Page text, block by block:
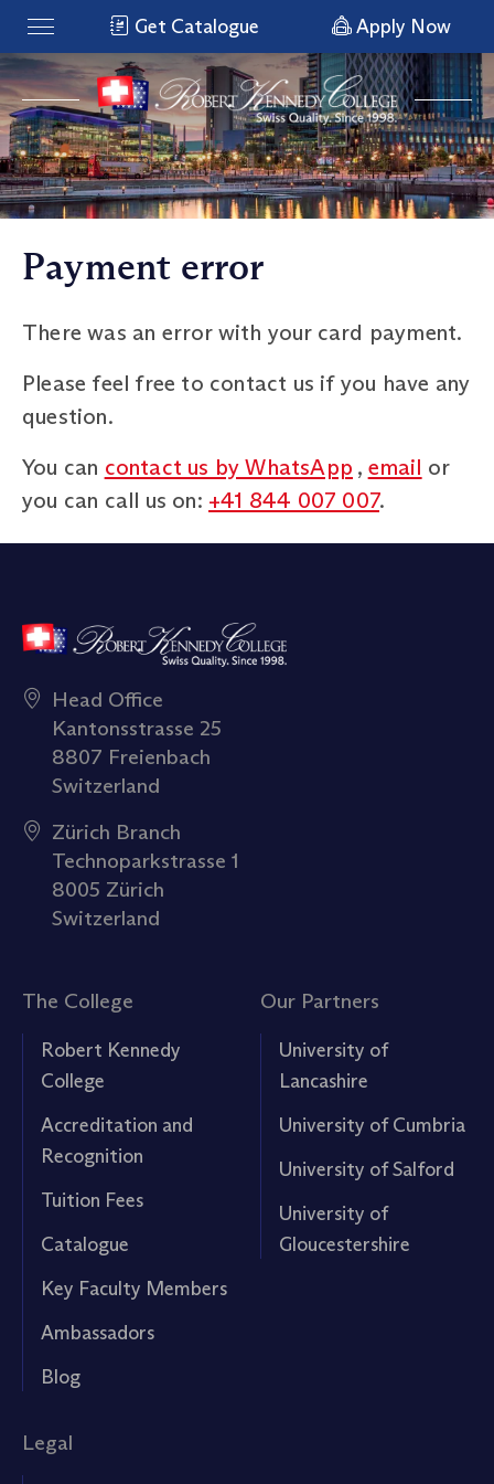
Get Catalogue Apply Now
Payment error
There was an error with your card payment.
Please feel free to contact us if you have any
question.
You can contact us by WhatsApp , email or
you can call us on: +41 844 007 007.
Head Office
Kantonsstrasse 25
8807 Freienbach
Switzerland
Zürich Branch
Technoparkstrasse 1
8005 Zürich
Switzerland
The College
Robert Kennedy
College
Accreditation and
Recognition
Tuition Fees
Catalogue
Key Faculty Members
Ambassadors
Blog
Our Partners
University of
Lancashire
University of Cumbria
University of Salford
University of
Gloucestershire
Legal